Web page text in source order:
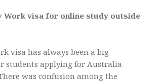
Work visa for online study outside
visa has always been a big
students applying for Australia
was confusion among the